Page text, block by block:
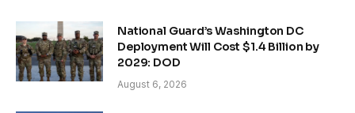
National Guard’s Washington DC
Deployment Will Cost $1.4 Billion by
2029: DOD
August 6, 2026